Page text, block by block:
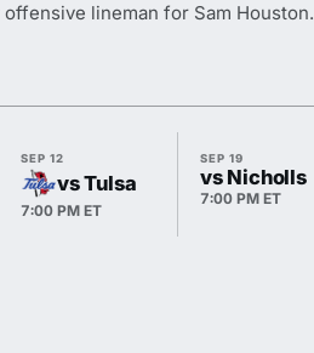
lineman for Sam Houston.
SEP 12
vs Tulsa
7:00 PM ET
SEP 19
vs Nicholls
7:00 PM ET